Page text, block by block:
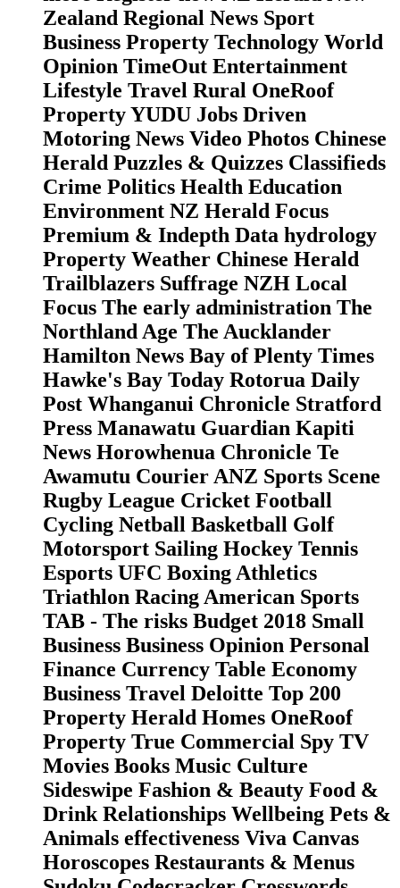
Zealand Regional News Sport
Business Property Technology World
Opinion TimeOut Entertainment
Lifestyle Travel Rural OneRoof
Property YUDU Jobs Driven
Motoring News Video Photos Chinese
Herald Puzzles & Quizzes Classifieds
Crime Politics Health Education
Environment NZ Herald Focus
Premium & Indepth Data hydrology
Property Weather Chinese Herald
Trailblazers Suffrage NZH Local
Focus The early administration The
Northland Age The Aucklander
Hamilton News Bay of Plenty Times
Hawke's Bay Today Rotorua Daily
Post Whanganui Chronicle Stratford
Press Manawatu Guardian Kapiti
News Horowhenua Chronicle Te
Awamutu Courier ANZ Sports Scene
Rugby League Cricket Football
Cycling Netball Basketball Golf
Motorsport Sailing Hockey Tennis
Esports UFC Boxing Athletics
Triathlon Racing American Sports
TAB - The risks Budget 2018 Small
Business Business Opinion Personal
Finance Currency Table Economy
Business Travel Deloitte Top 200
Property Herald Homes OneRoof
Property True Commercial Spy TV
Movies Books Music Culture
Sideswipe Fashion & Beauty Food &
Drink Relationships Wellbeing Pets &
Animals effectiveness Viva Canvas
Horoscopes Restaurants & Menus